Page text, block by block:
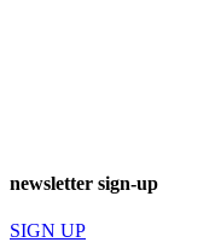
newsletter sign-up
SIGN UP